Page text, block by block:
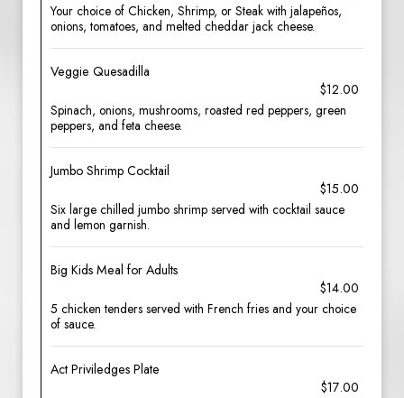
Your choice of Chicken, Shrimp, or Steak with jalapeños,
onions, tomatoes, and melted cheddar jack cheese.
Veggie Quesadilla
$12.00
Spinach, onions, mushrooms, roasted red peppers, green
peppers, and feta cheese.
Jumbo Shrimp Cocktail
$15.00
Six large chilled jumbo shrimp served with cocktail sauce
and lemon garnish.
Big Kids Meal for Adults
$14.00
5 chicken tenders served with French fries and your choice
of sauce.
Act Priviledges Plate
$17.00